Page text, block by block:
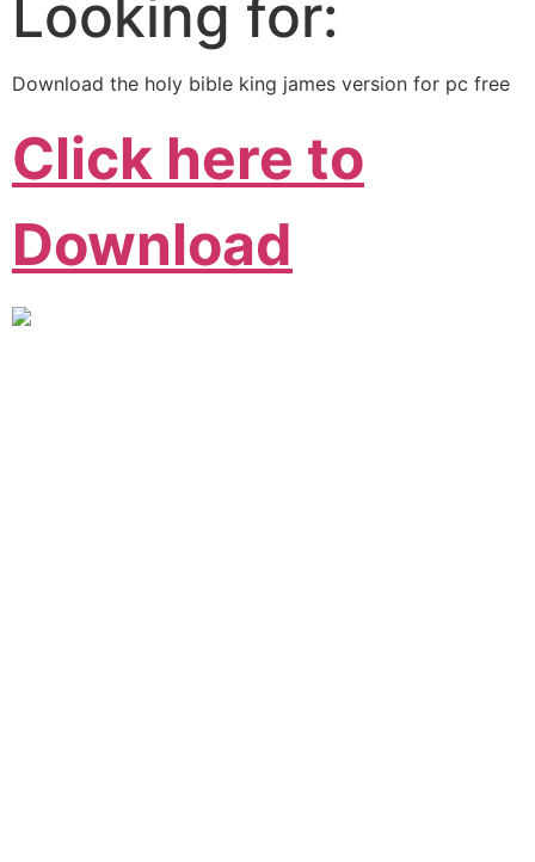
Looking for:
Download the holy bible king james version for pc free
Click here to
Download